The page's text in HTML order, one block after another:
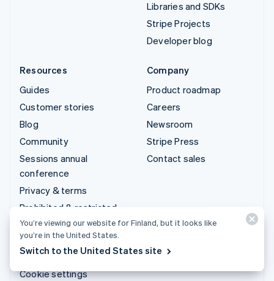
Libraries and SDKs
Stripe Projects
Developer blog
Resources
Guides
Customer stories
Blog
Community
Sessions annual
conference
Privacy & terms
Prohibited & restricted
businesses
Licences
Sitemap
Cookie settings
Company
Product roadmap
Careers
Newsroom
Stripe Press
Contact sales
You’re viewing our website for Finland, but it looks like
you’re in the United States.
Switch to the United States site